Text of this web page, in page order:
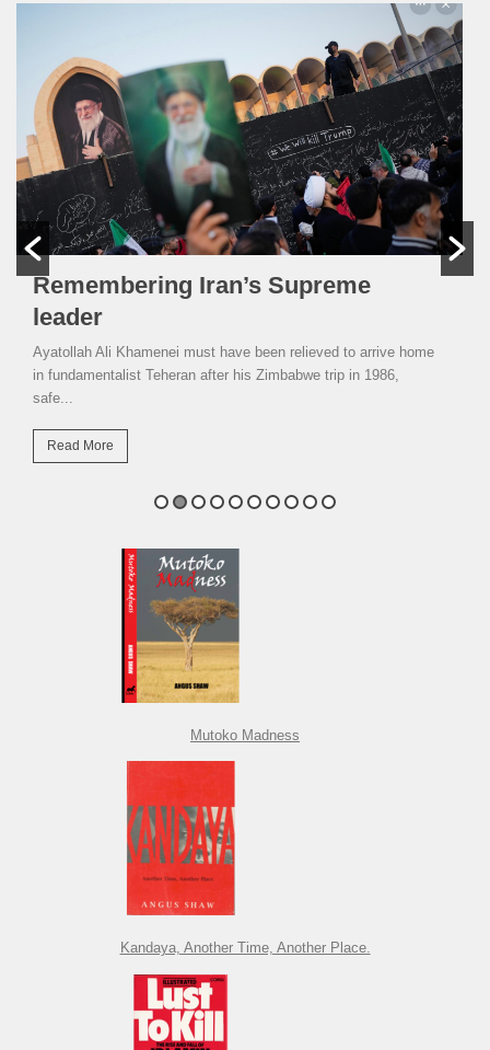
Remembering Iran’s Supreme
leader
Ayatollah Ali Khamenei must have been relieved to arrive home
in fundamentalist Teheran after his Zimbabwe trip in 1986,
safe...
Read More
Mutoko Madness
Kandaya, Another Time, Another Place.